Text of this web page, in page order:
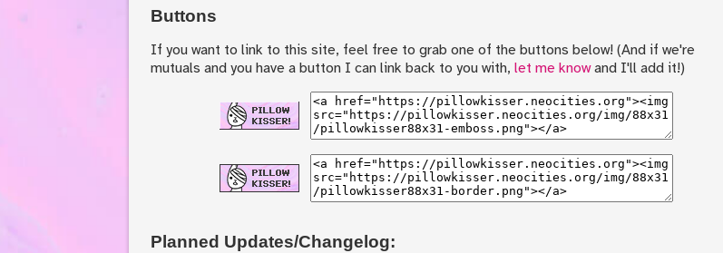
Buttons
If you want to link to this site, feel free to grab one of the buttons below! (And if we're
mutuals and you have a button I can link back to you with, let me knowand I'll add it!)
Planned Updates/Changelog: